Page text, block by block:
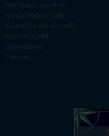
NAF Board and Staff
Annual Report (pdf)
Audited Financials (pdf)
Form 990 (pdf)
Generations
Partners